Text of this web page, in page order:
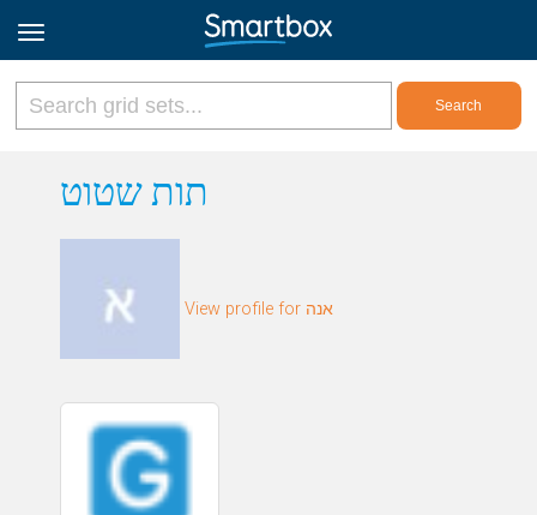
Online Grids
Sign up
תות שטוט
View profile for אנה